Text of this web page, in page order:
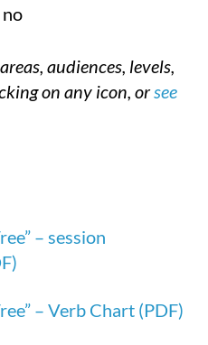
audiences, levels,
on any icon, orsee
– session
– Verb Chart (PDF)